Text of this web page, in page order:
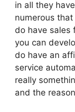
in all they
numerous
do have sales
you can
do have an
service
really
and the